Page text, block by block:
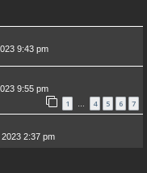
9:43 pm
9:55 pm
1 … 4 5 6 7
2:37 pm